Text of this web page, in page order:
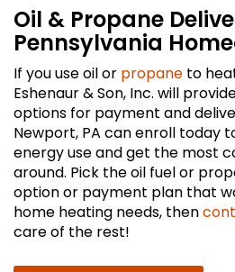
Oil & Propane
Pennsylvania
If you use oil or propane to
Eshenaur & Son, Inc. will
options for payment and
Newport, PA can enroll today
energy use and get the most
around. Pick the oil fuel or
option or payment plan that
home heating needs, then
care of the rest!